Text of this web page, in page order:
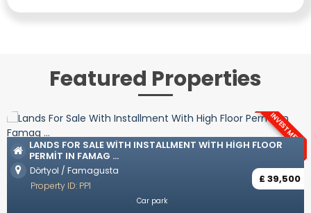
Featured Properties
LUXURY VILLAS WITH TURKISH COAT IN OZANKÖY
Ozanköy / Kyrenia
£
Property ID: YP57
Unfurnished Open plan kitchen